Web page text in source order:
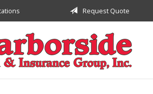
Request Quote